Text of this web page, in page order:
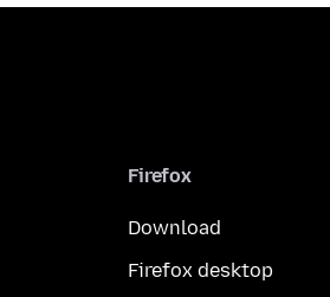
Firefox
Download
Firefox desktop